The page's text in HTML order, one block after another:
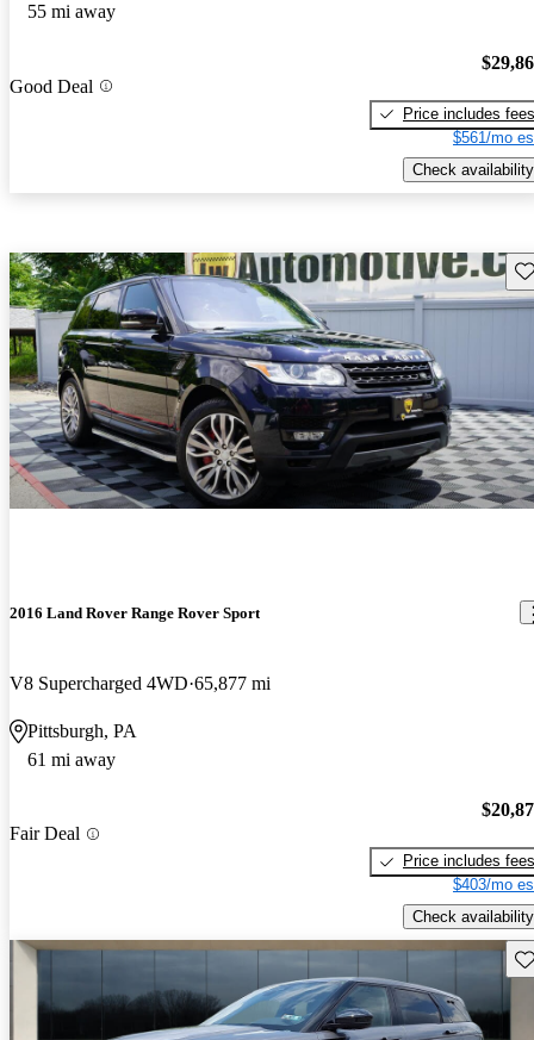
55 mi away
Good Deal
Price includes fees
$561/mo
Check availability
2016 Land Rover Range Rover Sport
V8 Supercharged 4WD 65,877 mi
Pittsburgh, PA
61 mi away
Fair Deal
Price includes fees
$403/mo
Check availability